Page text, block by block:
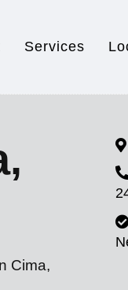
Services
Cima,